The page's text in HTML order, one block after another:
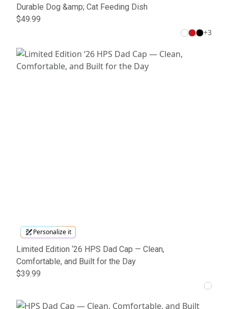
Durable Dog &amp; Cat Feeding Dish
$49.99
+3
Personalize it
Limited Edition ‘26 HPS Dad Cap — Clean,
Comfortable, and Built for the Day
$39.99